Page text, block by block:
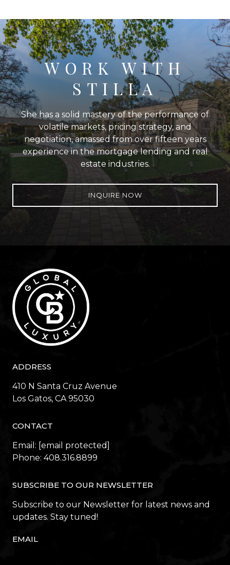
WORK WITH
STILLA
She has a solid mastery of the performance of
volatile markets, pricing strategy, and
negotiation, amassed from over fifteen years
experience in the mortgage lending and real
estate industries.
INQUIRE NOW
ADDRESS
410 N Santa Cruz Avenue
​​​​​​​Los Gatos, CA 95030
CONTACT
Email: [email protected]
Phone: 408.316.8899
SUBSCRIBE TO OUR NEWSLETTER
Subscribe to our Newsletter for latest news and
updates. Stay tuned!
EMAIL